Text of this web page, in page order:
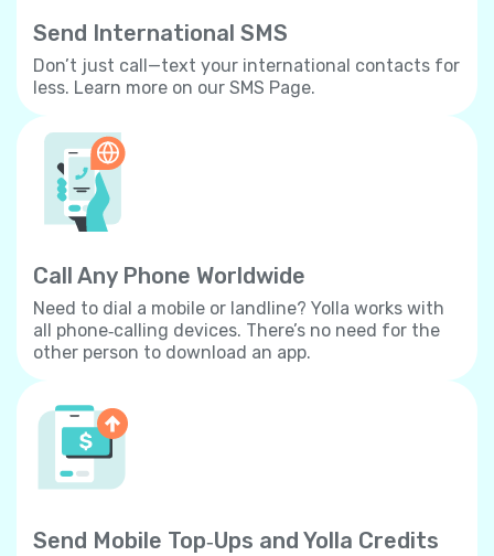
Send International SMS
Don’t just call—text your international contacts for
less. Learn more on our SMS Page.
Call Any Phone Worldwide
Need to dial a mobile or landline? Yolla works with
all phone‐calling devices. There’s no need for the
other person to download an app.
Send Mobile Top‐Ups and Yolla Credits